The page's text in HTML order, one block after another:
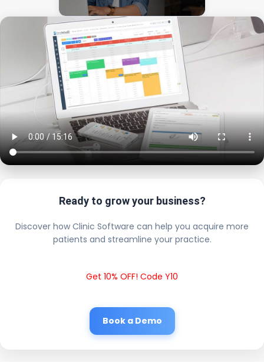
Ready to grow your business?
Discover how Clinic Software can help you acquire more
patients and streamline your practice.
Get 10% OFF! Code Y10
Book a Demo